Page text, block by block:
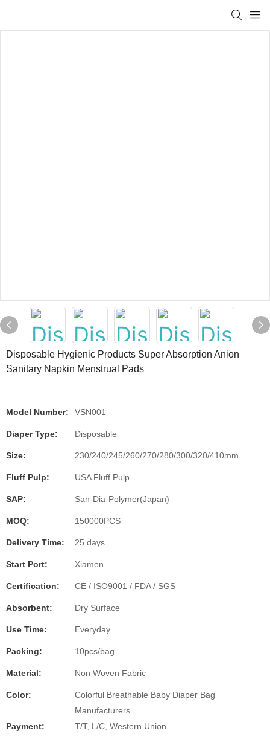
Disposable Hygienic Products Super Absorption Anion
Sanitary Napkin Menstrual Pads
Model Number: VSN001
Diaper Type: Disposable
Size: 230/240/245/260/270/280/300/320/410mm
Fluff Pulp: USA Fluff Pulp
SAP: San-Dia-Polymer(Japan)
MOQ: 150000PCS
Delivery Time: 25 days
Start Port: Xiamen
Certification: CE / ISO9001 / FDA / SGS
Absorbent: Dry Surface
Use Time: Everyday
Packing: 10pcs/bag
Material: Non Woven Fabric
Color:
Colorful Breathable Baby Diaper Bag
Manufacturers
Payment:
T/T, L/C, Western Union